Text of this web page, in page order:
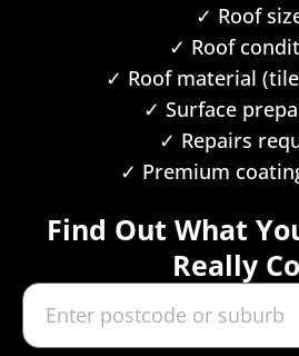
✓ Roof
✓ Roof
✓ Roof material
✓ Surface
✓ Repairs
✓ Premium
Find Out What
Really